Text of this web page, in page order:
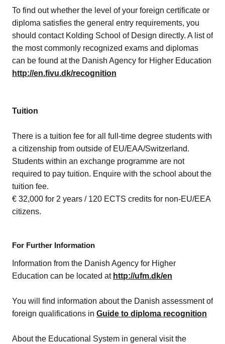
To find out whether the level of your foreign certificate or
diploma satisfies the general entry requirements, you
should contact Kolding School of Design directly. A list of
the most commonly recognized exams and diplomas
can be found at the Danish Agency for Higher Education
http://en.fivu.dk/recognition
Tuition
There is a tuition fee for all full-time degree students with
a citizenship from outside of EU/EAA/Switzerland.
Students within an exchange programme are not
required to pay tuition. Enquire with the school about the
tuition fee.
€ 32,000 for 2 years / 120 ECTS credits for non-EU/EEA
citizens.
For Further Information
Information from the Danish Agency for Higher
Education can be located at http://ufm.dk/en
You will find information about the Danish assessment of
foreign qualifications in Guide to diploma recognition
About the Educational System in general visit the